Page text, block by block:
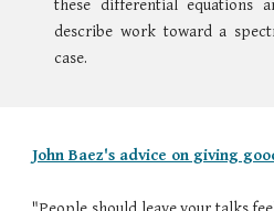
these differential equations
describe work toward a
case.
John Baez's advice on giving